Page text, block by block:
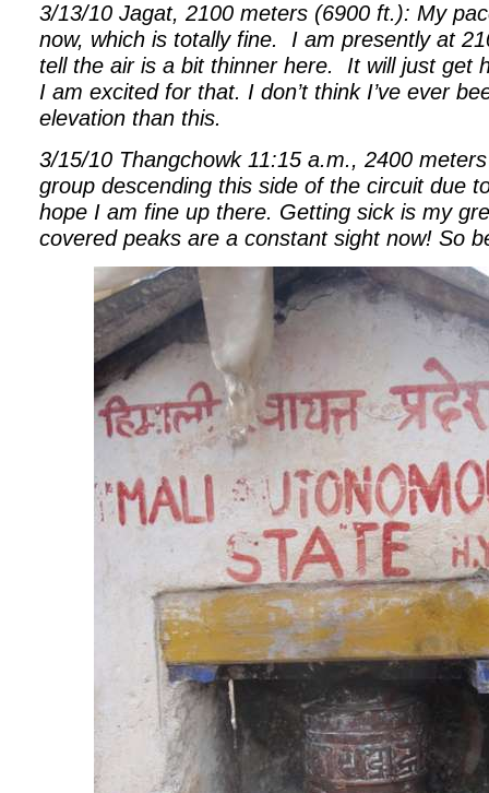
3/13/10 Jagat, 2100 meters (6900 ft.): My
now, which is totally fine.
I am presently at
tell the air is a bit thinner here.
It will just get
I am excited for that. I don’t think I’ve ever
elevation than this.
3/15/10 Thangchowk 11:15 a.m., 2400
group descending this side of the circuit due
hope I am fine up there. Getting sick is my
covered peaks are a constant sight now! So